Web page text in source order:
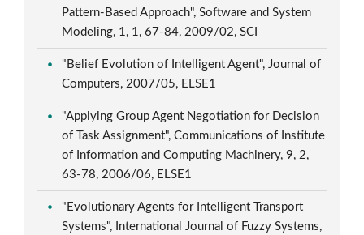
Pattern-Based Approach", Software and System
Modeling, 1, 1, 67-84, 2009/02, SCI
"Belief Evolution of Intelligent Agent", Journal of
Computers, 2007/05, ELSE1
"Applying Group Agent Negotiation for Decision
of Task Assignment", Communications of Institute
of Information and Computing Machinery, 9, 2,
63-78, 2006/06, ELSE1
"Evolutionary Agents for Intelligent Transport
Systems", International Journal of Fuzzy Systems,